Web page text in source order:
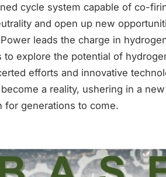
cycle system capable of co-
and open up new
leads the charge in
explore the potential of
efforts and innovative
a reality, ushering in a
for generations to come.